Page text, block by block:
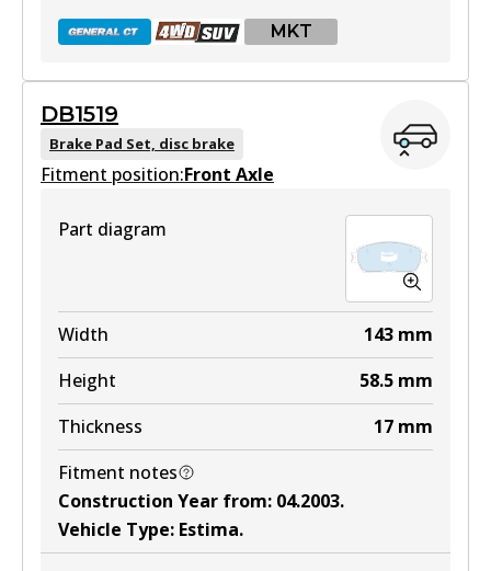
MKT
DB1345 GCT
Active
DB1345 4WD
Active
View part
MKT
DB1345 MKT
DB1519
Brake Pad Set, disc brake
Fitment position:Front Axle
Part diagram
Width 143 mm
Height
58.5 mm
Thickness
17 mm
Fitment notes
Construction Year from: 04.2003.
Vehicle Type: Estima.